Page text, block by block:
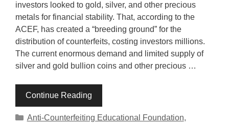
investors looked to gold, silver, and other precious
metals for financial stability. That, according to the
ACEF, has created a “breeding ground” for the
distribution of counterfeits, costing investors millions.
The current enormous demand and limited supply of
silver and gold bullion coins and other precious …
Continue Reading
Categories
Anti-Counterfeiting Educational Foundation,